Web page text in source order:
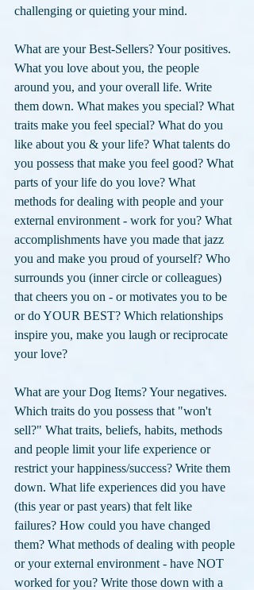
challenging or quieting your mind.
What are your Best-Sellers? Your positives.
What you love about you, the people
around you, and your overall life. Write
them down. What makes you special? What
traits make you feel special? What do you
like about you & your life? What talents do
you possess that make you feel good? What
parts of your life do you love? What
methods for dealing with people and your
external environment - work for you? What
accomplishments have you made that jazz
you and make you proud of yourself? Who
surrounds you (inner circle or colleagues)
that cheers you on - or motivates you to be
or do YOUR BEST? Which relationships
inspire you, make you laugh or reciprocate
your love?
What are your Dog Items? Your negatives.
Which traits do you possess that "won't
sell?" What traits, beliefs, habits, methods
and people limit your life experience or
restrict your happiness/success? Write them
down. What life experiences did you have
(this year or past years) that felt like
failures? How could you have changed
them? What methods of dealing with people
or your external environment - have NOT
worked for you? Write those down with a